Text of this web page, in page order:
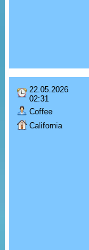
22.05.2026
02:31
Coffee
California